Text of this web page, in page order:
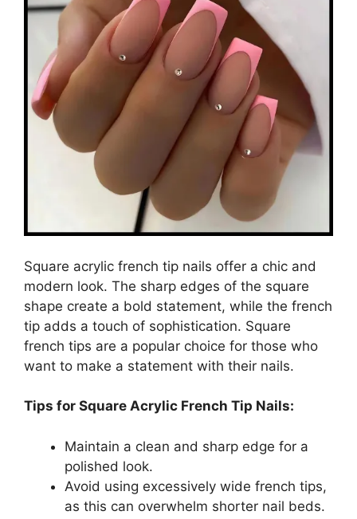
Square acrylic french tip nails offer a chic and
modern look. The sharp edges of the square
shape create a bold statement, while the french
tip adds a touch of sophistication. Square
french tips are a popular choice for those who
want to make a statement with their nails.
Tips for Square Acrylic French Tip Nails:
Maintain a clean and sharp edge for a
polished look.
Avoid using excessively wide french tips,
as this can overwhelm shorter nail beds.